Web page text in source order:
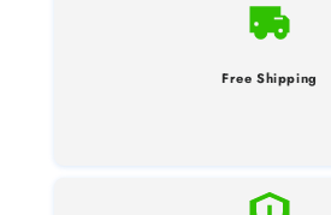
Free Shipping